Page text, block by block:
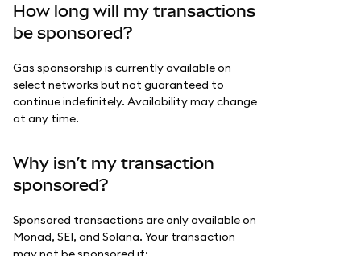
How long will my transactions
be sponsored?
Gas sponsorship is currently available on
select networks but not guaranteed to
continue indefinitely. Availability may change
at any time.
Why isn’t my transaction
sponsored?
Sponsored transactions are only available on
Monad, SEI, and Solana. Your transaction